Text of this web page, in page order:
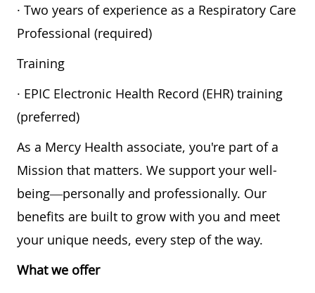
· Two years of experience as a Respiratory Care
Professional (required)
Training
· EPIC Electronic Health Record (EHR) training
(preferred)
As a Mercy Health associate, you're part of a
Mission that matters. We support your well-
being—personally and professionally. Our
benefits are built to grow with you and meet
your unique needs, every step of the way.
What we offer